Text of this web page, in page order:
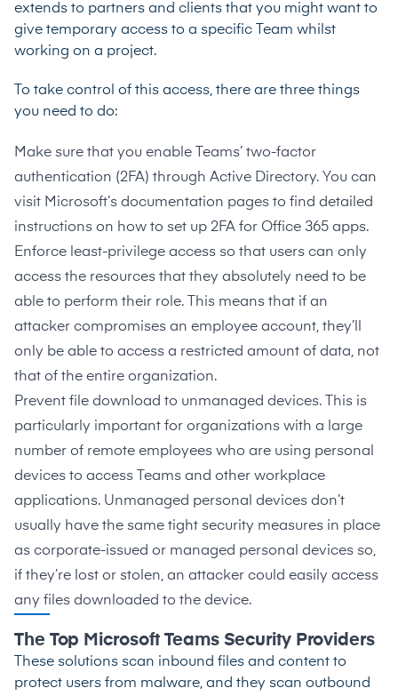
extends to partners and clients that you might want to
give temporary access to a specific Team whilst
working on a project.
To take control of this access, there are three things
you need to do:
Make sure that you enable Teams’ two-factor
authentication (2FA) through Active Directory. You can
visit Microsoft’s documentation pages to find detailed
instructions on how to set up 2FA for Office 365 apps.
Enforce least-privilege access so that users can only
access the resources that they absolutely need to be
able to perform their role. This means that if an
attacker compromises an employee account, they’ll
only be able to access a restricted amount of data, not
that of the entire organization.
Prevent file download to unmanaged devices. This is
particularly important for organizations with a large
number of remote employees who are using personal
devices to access Teams and other workplace
applications. Unmanaged personal devices don’t
usually have the same tight security measures in place
as corporate-issued or managed personal devices so,
if they’re lost or stolen, an attacker could easily access
any files downloaded to the device.
The Top Microsoft Teams Security Providers
These solutions scan inbound files and content to
protect users from malware, and they scan outbound